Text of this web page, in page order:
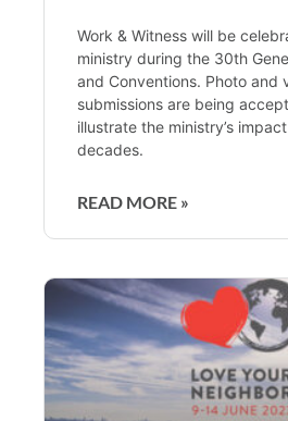
Work & Witness will be
ministry during the 30th
and Conventions. Photo and
submissions are being
illustrate the ministry’s
decades.
READ MORE »